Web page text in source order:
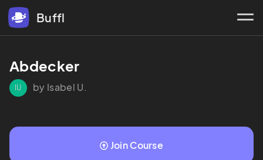
Buffl
Abdecker
IU by Isabel U.
Join Course